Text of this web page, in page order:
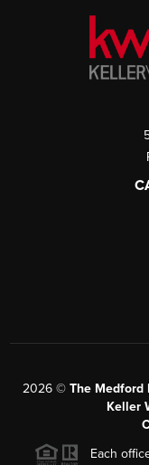
2026 © The Medford
Keller
Each